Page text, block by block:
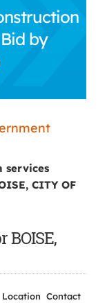
by
services
CITY OF
BOISE,
Location Contact